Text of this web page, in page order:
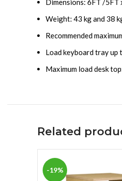
Dimensions: 6FT /5FT
Weight: 43 kg and 38
Recommended
Load keyboard tray up
Maximum load desk
Related
-19%